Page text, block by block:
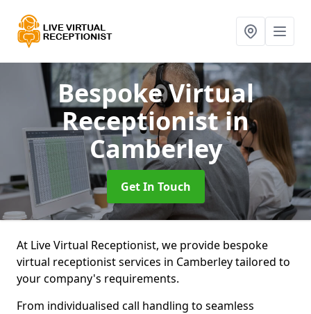
Bespoke Virtual
Receptionistin
Camberley
Get In Touch
At Live Virtual Receptionist, we provide bespoke
virtual receptionist services in Camberley tailored to
your company's requirements.
From individualised call handling to seamless